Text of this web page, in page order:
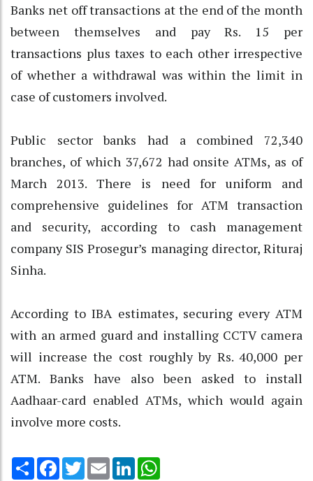
Banks net off transactions at the end of the month
between themselves and pay Rs. 15 per
transactions plus taxes to each other irrespective
of whether a withdrawal was within the limit in
case of customers involved.
Public sector banks had a combined 72,340
branches, of which 37,672 had onsite ATMs, as of
March 2013. There is need for uniform and
comprehensive guidelines for ATM transaction
and security, according to cash management
company SIS Prosegur’s managing director, Rituraj
Sinha.
According to IBA estimates, securing every ATM
with an armed guard and installing CCTV camera
will increase the cost roughly by Rs. 40,000 per
ATM. Banks have also been asked to install
Aadhaar-card enabled ATMs, which would again
involve more costs.
Share Facebook
TwitterEmail LinkedIn